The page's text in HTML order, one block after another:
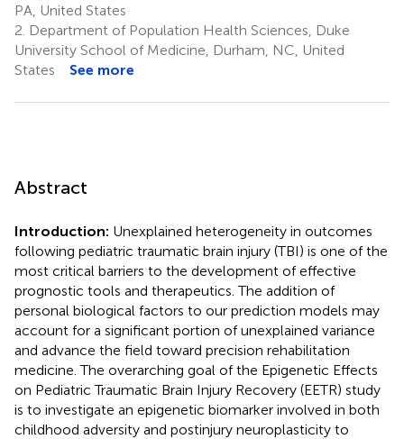
PA, United States
2. Department of Population Health Sciences, Duke
University School of Medicine, Durham, NC, United
States
See more
Abstract
Introduction: Unexplained heterogeneity in outcomes
following pediatric traumatic brain injury (TBI) is one of the
most critical barriers to the development of effective
prognostic tools and therapeutics. The addition of
personal biological factors to our prediction models may
account for a significant portion of unexplained variance
and advance the field toward precision rehabilitation
medicine. The overarching goal of the Epigenetic Effects
on Pediatric Traumatic Brain Injury Recovery (EETR) study
is to investigate an epigenetic biomarker involved in both
childhood adversity and postinjury neuroplasticity to